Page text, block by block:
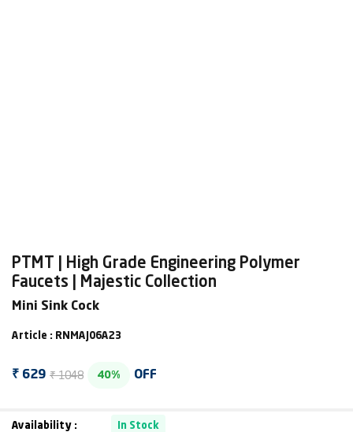
PTMT | High Grade Engineering Polymer
Faucets | Majestic Collection
Mini Sink Cock
Article : RNMAJ06A23
₹ 629 ₹ 1048 40% OFF
Availability : In Stock